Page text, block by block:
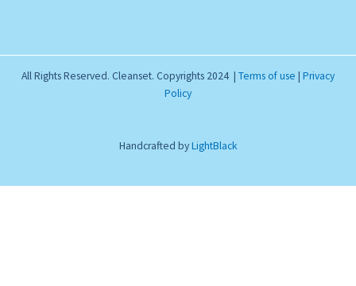
d
i
-
i
n
o
o
-
f
g
r
m
All Rights Reserved. Cleanset. Copyrights 2024 | Terms of use | Privacy
Policy
Handcrafted byLightBlack